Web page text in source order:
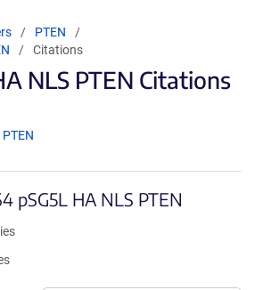
PTEN
Citations
NLS PTEN Citations
PTEN
pSG5L HA NLS PTEN